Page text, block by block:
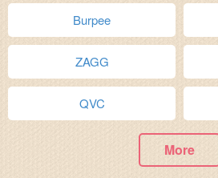
Burpee
ZAGG
QVC
More